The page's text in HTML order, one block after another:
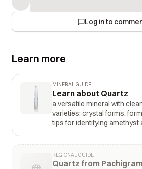
Log in to
Learn more
MINERAL GUIDE
Learn about Quartz
a versatile mineral with
varieties; crystal forms,
tips for identifying amethyst
REGIONAL GUIDE
Quartz from